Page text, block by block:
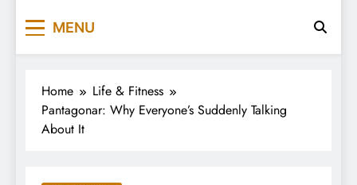
MENU
Home
Life & Fitness
Pantagonar: Why Everyone’s Suddenly Talking
About It